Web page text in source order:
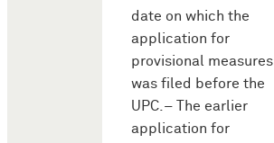
date on which the
application for
provisional measures
was filed before the
UPC.– The earlier
application for